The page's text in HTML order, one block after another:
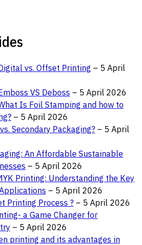
vs. Offset Printing – 5 April
VS Deboss – 5 April 2026
Is Foil Stamping and how to
– 5 April 2026
Secondary Packaging? – 5 April
An Affordable Sustainable
– 5 April 2026
Printing: Understanding the Key
– 5 April 2026
Printing Process ? – 5 April 2026
a Game Changer for
– 5 April 2026
printing and its advantages in